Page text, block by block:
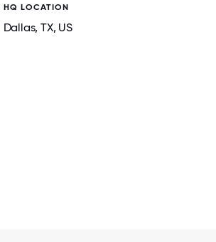
HQ LOCATION
Dallas, TX, US